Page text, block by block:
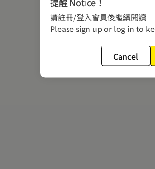
請註冊/登入會員後繼續閱讀
Please sign up or log in to
Cancel